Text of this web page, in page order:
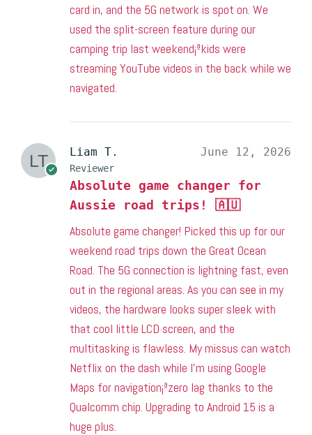
card in, and the 5G network is spot on. We
used the split-screen feature during our
camping trip last weekend¡ªkids were
streaming YouTube videos in the back while we
navigated.
Liam T.
Reviewer
June 12, 2026
Absolute game changer for
Aussie road trips! 🇦🇺
Absolute game changer! Picked this up for our
weekend road trips down the Great Ocean
Road. The 5G connection is lightning fast, even
out in the regional areas. As you can see in my
videos, the hardware looks super sleek with
that cool little LCD screen, and the
multitasking is flawless. My missus can watch
Netflix on the dash while I’m using Google
Maps for navigation¡ªzero lag thanks to the
Qualcomm chip. Upgrading to Android 15 is a
huge plus.